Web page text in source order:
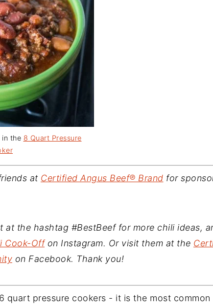
in the 8 Quart Pressure
at Certified Angus Beef® Brand for
at the hashtag #BestBeef for more chili ideas,
Cook-Offon Instagram. Or visit them at the
on Facebook. Thank you!
quart pressure cookers - it is the most common